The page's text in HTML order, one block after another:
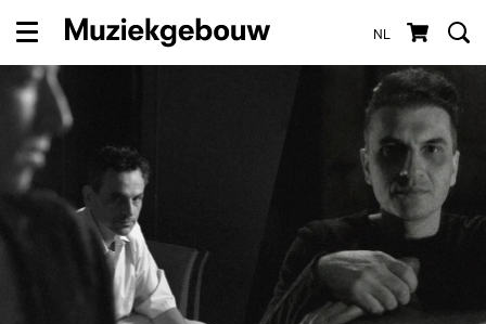
NL
Menu